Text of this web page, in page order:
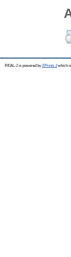
REAL-J is powered by EPrints 3which is